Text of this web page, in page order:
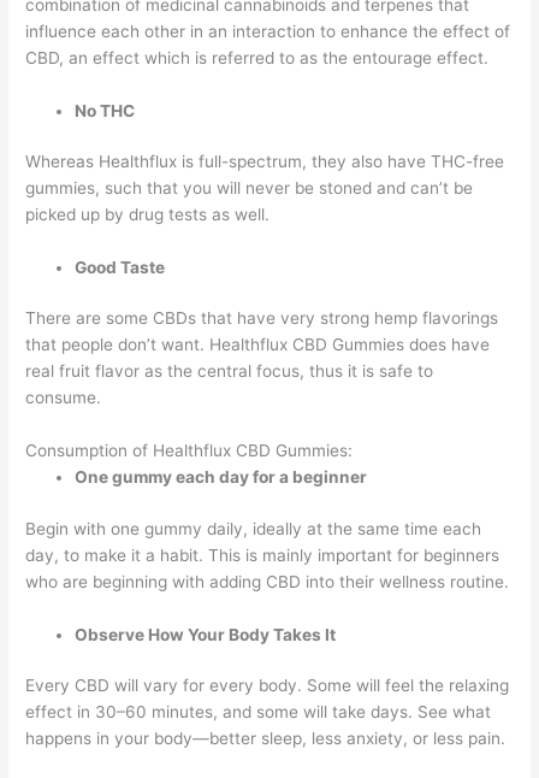
combination of medicinal cannabinoids and terpenes that
influence each other in an interaction to enhance the effect of
CBD, an effect which is referred to as the entourage effect.
No THC
Whereas Healthflux is full-spectrum, they also have THC-free
gummies, such that you will never be stoned and can’t be
picked up by drug tests as well.
Good Taste
There are some CBDs that have very strong hemp flavorings
that people don’t want. Healthflux CBD Gummies does have
real fruit flavor as the central focus, thus it is safe to
consume.
Consumption of Healthflux CBD Gummies:
One gummy each day for a beginner
Begin with one gummy daily, ideally at the same time each
day, to make it a habit. This is mainly important for beginners
who are beginning with adding CBD into their wellness routine.
Observe How Your Body Takes It
Every CBD will vary for every body. Some will feel the relaxing
effect in 30–60 minutes, and some will take days. See what
happens in your body—better sleep, less anxiety, or less pain.